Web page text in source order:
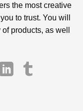
the most creative
to trust. You will
products, as well